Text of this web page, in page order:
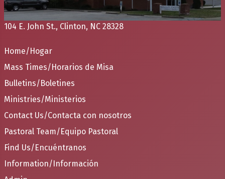
104 E. John St., Clinton, NC 28328
Home/Hogar
Mass Times/Horarios de Misa
Bulletins/Boletines
Ministries/Ministerios
Contact Us/Contacta con nosotros
Pastoral Team/Equipo Pastoral
Find Us/Encuéntranos
Information/Información